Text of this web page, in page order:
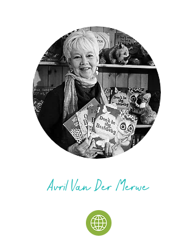
Avril Van Der Merwe